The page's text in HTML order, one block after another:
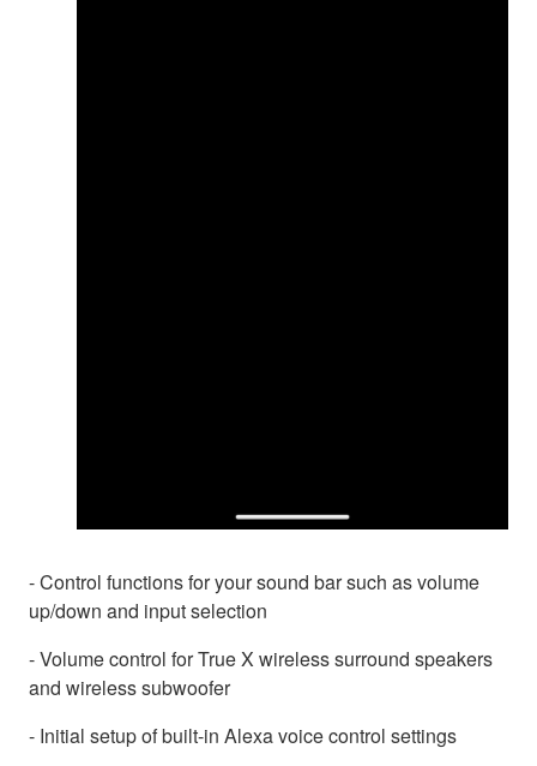
- Control functions for your sound bar such as volume
up/down and input selection
- Volume control for True X wireless surround speakers
and wireless subwoofer
- Initial setup of built-in Alexa voice control settings